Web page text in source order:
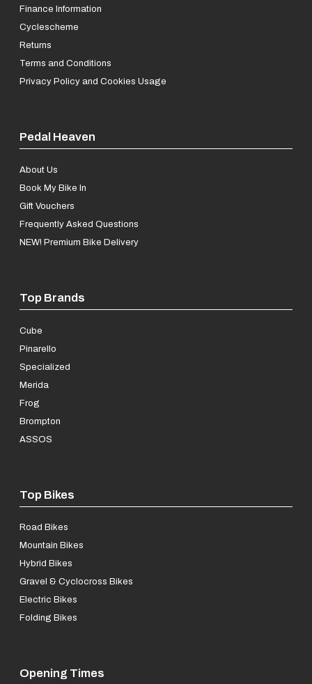
Finance Information
Cyclescheme
Returns
Terms and Conditions
Privacy Policy and Cookies Usage
Pedal Heaven
About Us
Book My Bike In
Gift Vouchers
Frequently Asked Questions
NEW! Premium Bike Delivery
Top Brands
Cube
Pinarello
Specialized
Merida
Frog
Brompton
ASSOS
Top Bikes
Road Bikes
Mountain Bikes
Hybrid Bikes
Gravel & Cyclocross Bikes
Electric Bikes
Folding Bikes
Opening Times